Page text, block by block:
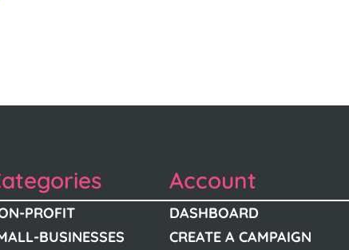
PROFIT
BUSINESSES
Account
DASHBOARD
CREATE A CAMPAIGN